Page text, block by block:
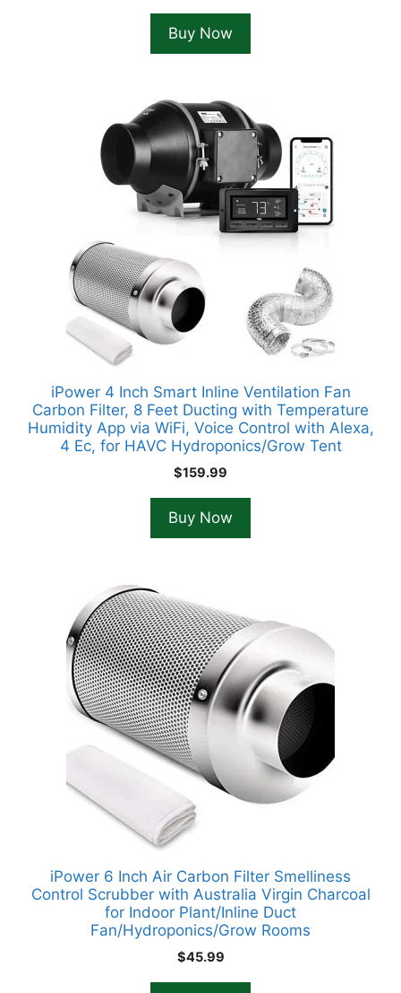
Buy Now
iPower 4 Inch Smart Inline Ventilation Fan
Carbon Filter, 8 Feet Ducting with Temperature
Humidity App via WiFi, Voice Control with Alexa,
4 Ec, for HAVC Hydroponics/Grow Tent
$159.99
Buy Now
iPower 6 Inch Air Carbon Filter Smelliness
Control Scrubber with Australia Virgin Charcoal
for Indoor Plant/Inline Duct
Fan/Hydroponics/Grow Rooms
$45.99